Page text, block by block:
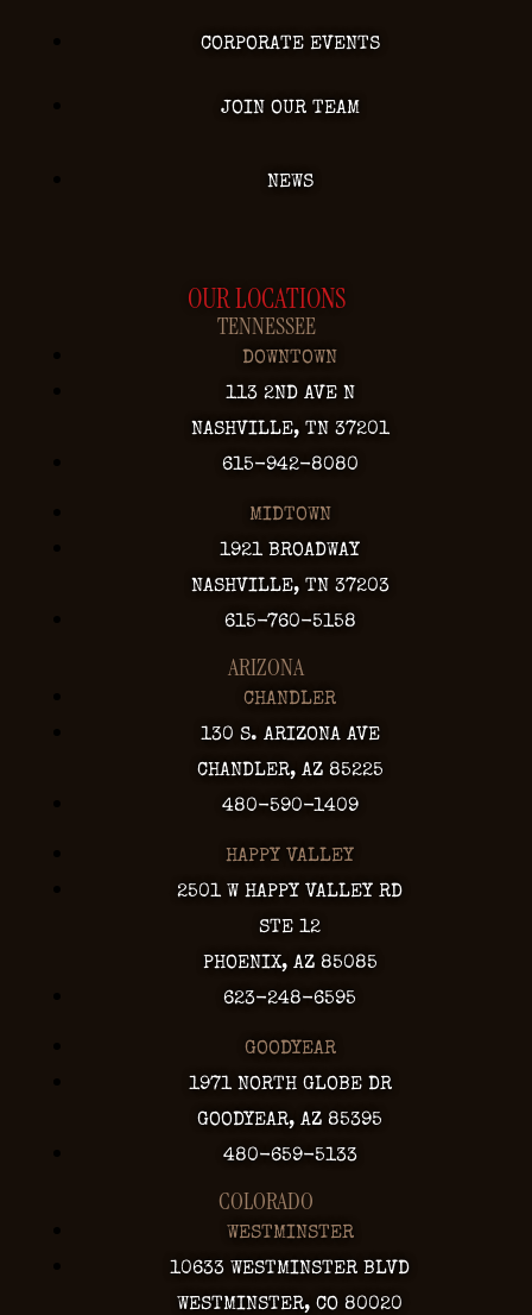
CORPORATE EVENTS
JOIN OUR TEAM
NEWS
OUR LOCATIONS
TENNESSEE
DOWNTOWN
113 2ND AVE N
NASHVILLE, TN 37201
615-942-8080
MIDTOWN
1921 BROADWAY
NASHVILLE, TN 37203
615-760-5158
ARIZONA
CHANDLER
130 S. ARIZONA AVE
CHANDLER, AZ 85225
480-590-1409
HAPPY VALLEY
2501 W HAPPY VALLEY RD
STE 12
PHOENIX, AZ 85085
623-248-6595
GOODYEAR
1971 NORTH GLOBE DR
GOODYEAR, AZ 85395
480-659-5133
COLORADO
WESTMINSTER
10633 WESTMINSTER BLVD
WESTMINSTER, CO 80020